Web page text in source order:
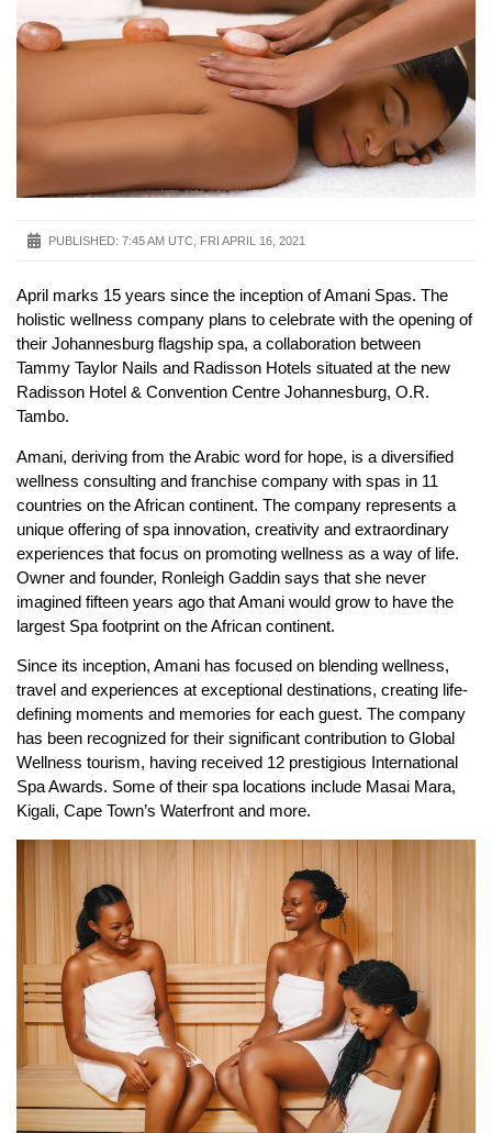
PUBLISHED: 7:45 AM UTC, FRI APRIL 16, 2021
April marks 15 years since the inception of Amani Spas. The
holistic wellness company plans to celebrate with the opening of
their Johannesburg flagship spa, a collaboration between
Tammy Taylor Nails and Radisson Hotels situated at the new
Radisson Hotel & Convention Centre Johannesburg, O.R.
Tambo.
Amani, deriving from the Arabic word for hope, is a diversified
wellness consulting and franchise company with spas in 11
countries on the African continent. The company represents a
unique offering of spa innovation, creativity and extraordinary
experiences that focus on promoting wellness as a way of life.
Owner and founder, Ronleigh Gaddin says that she never
imagined fifteen years ago that Amani would grow to have the
largest Spa footprint on the African continent.
Since its inception, Amani has focused on blending wellness,
travel and experiences at exceptional destinations, creating life-
defining moments and memories for each guest. The company
has been recognized for their significant contribution to Global
Wellness tourism, having received 12 prestigious International
Spa Awards. Some of their spa locations include Masai Mara,
Kigali, Cape Town’s Waterfront and more.